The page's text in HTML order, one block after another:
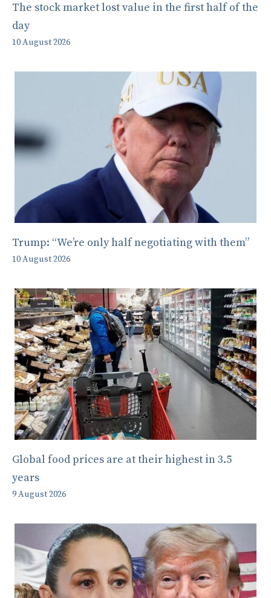
The stock market lost value in the first half of the
day
10 August 2026
Trump: “We’re only half negotiating with them”
10 August 2026
Global food prices are at their highest in 3.5
years
9 August 2026